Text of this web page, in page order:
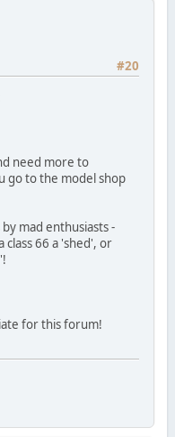
#20
need more to
go to the model shop
mad enthusiasts -
class 66 a 'shed', or
for this forum!